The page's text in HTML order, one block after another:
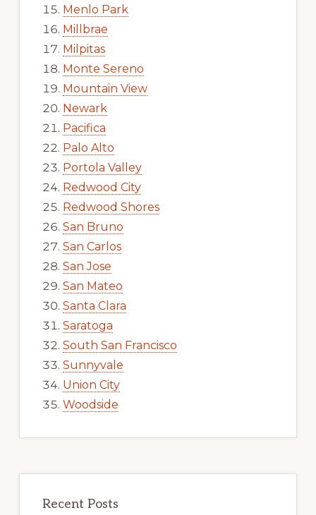
Menlo Park
Millbrae
Milpitas
Monte Sereno
Mountain View
Newark
Pacifica
Palo Alto
Portola Valley
Redwood City
Redwood Shores
San Bruno
San Carlos
San Jose
San Mateo
Santa Clara
Saratoga
South San Francisco
Sunnyvale
Union City
Woodside
Recent Posts